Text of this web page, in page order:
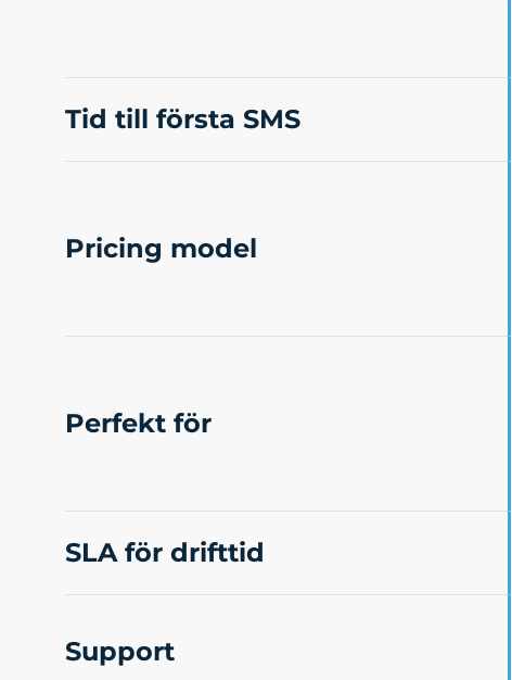
Tid till första SMS
Pricing model
Perfekt för
SLA för drifttid
Support